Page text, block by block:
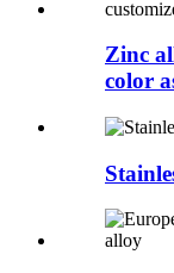
Zinc
color